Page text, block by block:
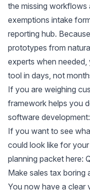
the missing workflows
exemptions intake
reporting hub.
prototypes from
experts when
tool in days, not
If you are weighing
framework helps you
software
If you want to see
could look like for
planning packet here:
Make sales tax boring
You now have a clear